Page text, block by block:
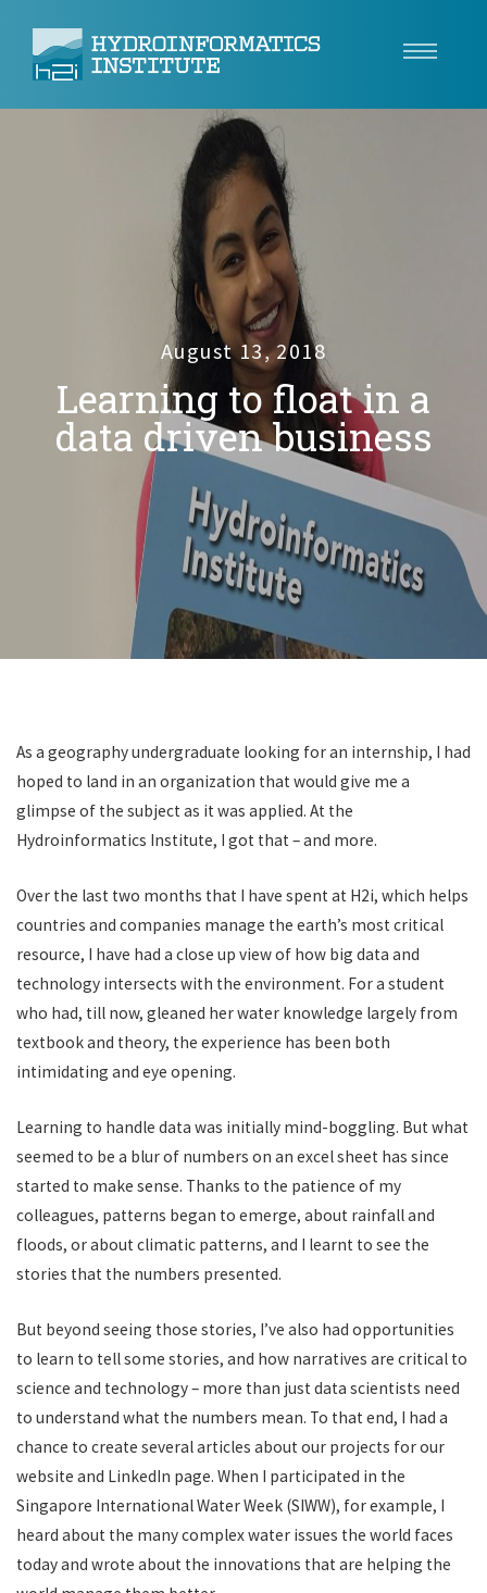
Careers
August 13, 2018
Learning to float in a
data driven business
As a geography undergraduate looking for an internship, I had
hoped to land in an organization that would give me a
glimpse of the subject as it was applied. At the
Hydroinformatics Institute, I got that – and more.
Over the last two months that I have spent at H2i, which helps
countries and companies manage the earth’s most critical
resource, I have had a close up view of how big data and
technology intersects with the environment. For a student
who had, till now, gleaned her water knowledge largely from
textbook and theory, the experience has been both
intimidating and eye opening.
Learning to handle data was initially mind-boggling. But what
seemed to be a blur of numbers on an excel sheet has since
started to make sense. Thanks to the patience of my
colleagues, patterns began to emerge, about rainfall and
floods, or about climatic patterns, and I learnt to see the
stories that the numbers presented.
But beyond seeing those stories, I’ve also had opportunities
to learn to tell some stories, and how narratives are critical to
science and technology – more than just data scientists need
to understand what the numbers mean. To that end, I had a
chance to create several articles about our projects for our
website and LinkedIn page. When I participated in the
Singapore International Water Week (SIWW), for example, I
heard about the many complex water issues the world faces
today and wrote about the innovations that are helping the